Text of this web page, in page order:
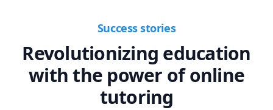
Success stories
Revolutionizing education
with the power of online
tutoring